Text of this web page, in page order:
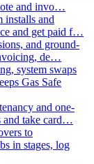
and invo…
installs and
and get paid f…
and ground-
de…
system swaps
Gas Safe
and one-
and take card…
to
in stages, log